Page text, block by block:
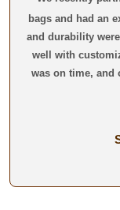
bags and had an
and durability
well with
was on time, and